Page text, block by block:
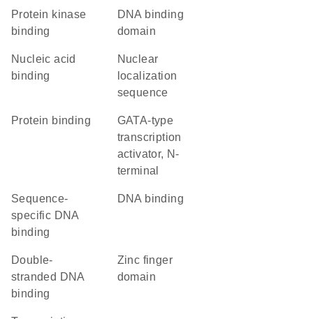
protein kinase
binding
DNA binding
domain
nucleic acid
binding
nuclear
localization
sequence
protein binding
GATA-type
transcription
activator, N-
terminal
sequence-
specific DNA
binding
DNA binding
double-
stranded DNA
binding
zinc finger
domain